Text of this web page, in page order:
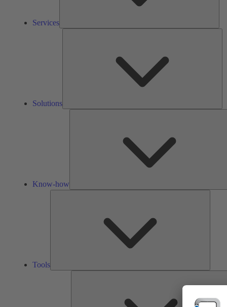
Services
Solutions
Know-how
Tools